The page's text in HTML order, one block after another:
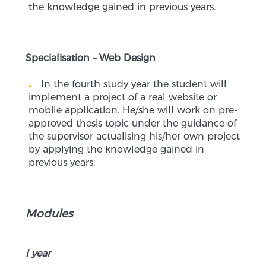
the knowledge gained in previous years.
Specialisation – Web Design
In the fourth study year the student will
implement a project of a real website or
mobile application. He/she will work on pre-
approved thesis topic under the guidance of
the supervisor actualising his/her own project
by applying the knowledge gained in
previous years.
Modules
I year